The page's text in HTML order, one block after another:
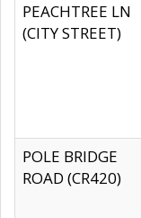
PEACHTREE LN
(CITY STREET)
POLE BRIDGE
ROAD (CR420)